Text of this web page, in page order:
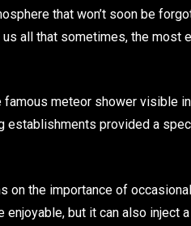
that won’t soon be
all that sometimes, the most
meteor shower visible
establishments provided a
on the importance of
enjoyable, but it can also